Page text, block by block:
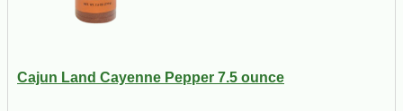
Cajun Land Cayenne Pepper 7.5 ounce